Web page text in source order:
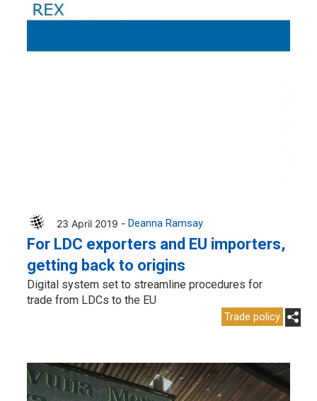
23 April 2019 - Deanna Ramsay
For LDC exporters and EU importers,
getting back to origins
Digital system set to streamline procedures for
trade from LDCs to the EU
Trade policy